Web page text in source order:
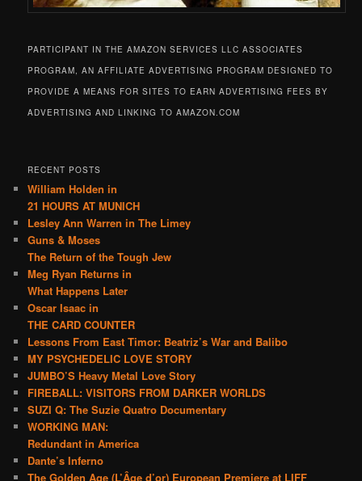
PARTICIPANT IN THE AMAZON SERVICES LLC ASSOCIATES
PROGRAM, AN AFFILIATE ADVERTISING PROGRAM DESIGNED TO
PROVIDE A MEANS FOR SITES TO EARN ADVERTISING FEES BY
ADVERTISING AND LINKING TO AMAZON.COM
RECENT POSTS
William Holden in
21 HOURS AT MUNICH
Lesley Ann Warren in The Limey
Guns & Moses
The Return of the Tough Jew
Meg Ryan Returns in
What Happens Later
Oscar Isaac in
THE CARD COUNTER
Lessons From East Timor: Beatriz’s War and Balibo
MY PSYCHEDELIC LOVE STORY
JUMBO’S Heavy Metal Love Story
FIREBALL: VISITORS FROM DARKER WORLDS
SUZI Q: The Suzie Quatro Documentary
WORKING MAN:
Redundant in America
Dante’s Inferno
The Golden Age (L’Âge d’or) European Premiere at LIFF